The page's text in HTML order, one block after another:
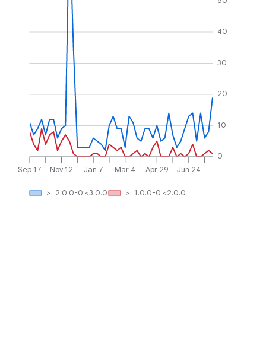
Sep 17 Nov 12 Jan 7 Mar 4 Apr 29 Jun 24
0
10
20
30
40
>=1.0.0-0 <2.0.0
>=2.0.0-0 <3.0.0